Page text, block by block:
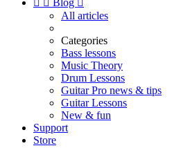
  Blog 
All articles
Categories
Bass lessons
Music Theory
Drum Lessons
Guitar Pro news & tips
Guitar Lessons
New & fun
Support
Store